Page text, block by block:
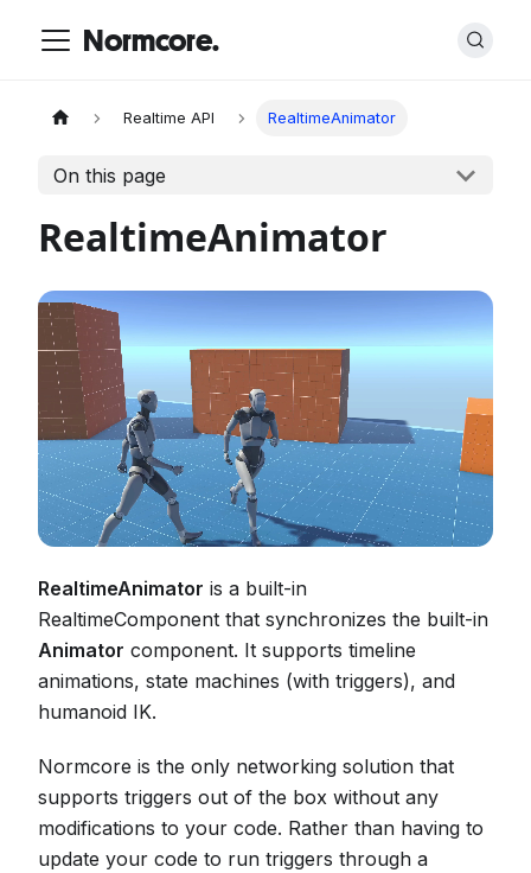
Normcore.
Realtime API RealtimeAnimator
On this page
RealtimeAnimator
RealtimeAnimator is a built-in
RealtimeComponent that synchronizes the built-in
Animator component. It supports timeline
animations, state machines (with triggers), and
humanoid IK.
Normcore is the only networking solution that
supports triggers out of the box without any
modifications to your code. Rather than having to
update your code to run triggers through a